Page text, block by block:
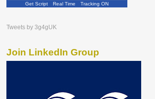
Get Script Real Time Tracking ON
Tweets by 3g4gUK
Join LinkedIn Group